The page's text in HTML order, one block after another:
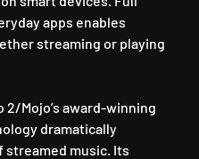
apps enables
streaming or playing
Mojo’s award-winning
dramatically
streamed music. Its